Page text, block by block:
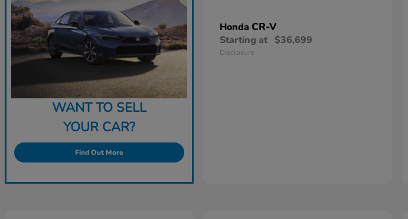
WANT TO SELL
YOUR CAR?
Find Out More
Honda CR-V
Starting at $36,699
Disclosure